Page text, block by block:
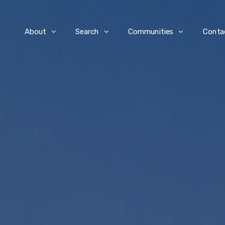
About Search Communities